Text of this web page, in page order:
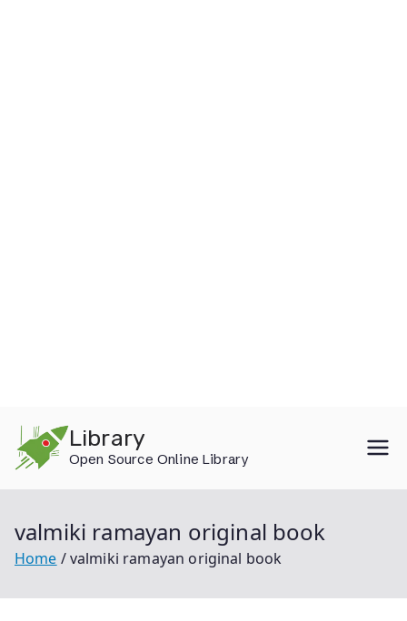
content
Library
Open Source Online Library
valmiki ramayan original book
Home valmiki ramayan original book